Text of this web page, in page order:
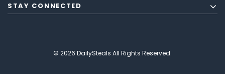
STAY CONNECTED
© 2026 DailySteals All Rights Reserved.